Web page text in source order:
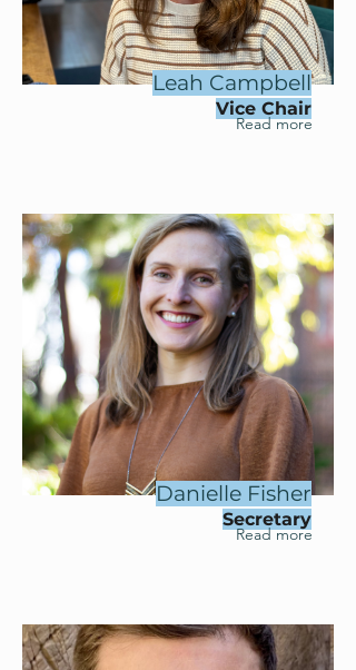
Leah Campbell
Vice Chair
Read more
Danielle Fisher
Secretary
Read more